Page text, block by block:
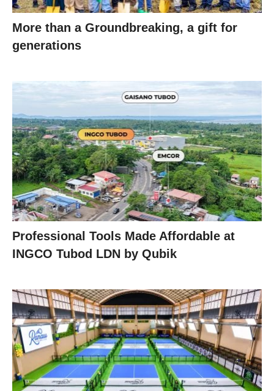
More than a Groundbreaking, a gift for
generations
Professional Tools Made Affordable at
INGCO Tubod LDN by Qubik